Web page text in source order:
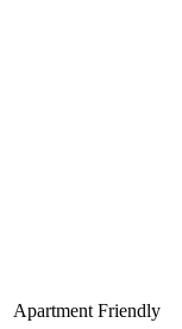
Apartment Friendly